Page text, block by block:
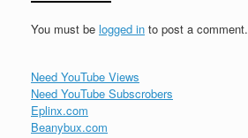
You must be logged in to post a comment.
Need YouTube Views
Need YouTube Subscrobers
Eplinx.com
Beanybux.com